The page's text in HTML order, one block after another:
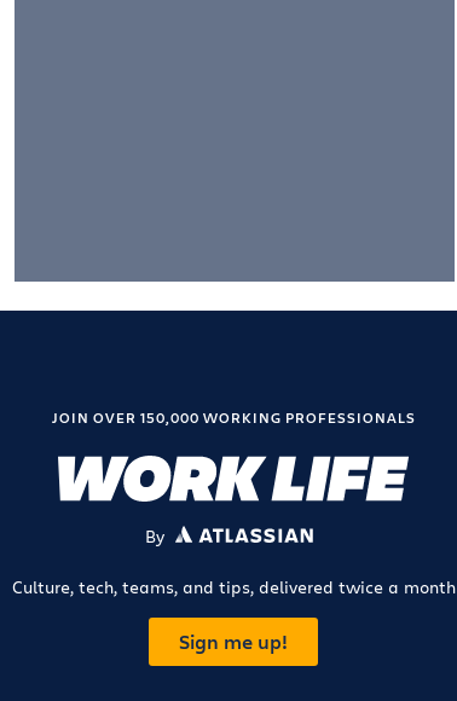
JOIN OVER 150,000 WORKING PROFESSIONALS
By ATLASSIAN
Culture, tech, teams, and tips, delivered twice a month
Sign me up!